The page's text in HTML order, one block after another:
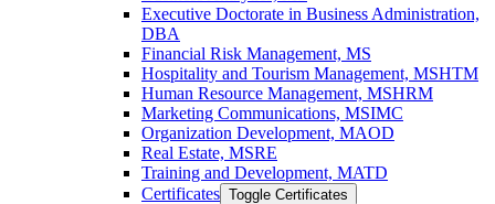
Executive Doctorate in Business Administration,
DBA
Financial Risk Management, MS
Hospitality and Tourism Management, MSHTM
Human Resource Management, MSHRM
Marketing Communications, MSIMC
Organization Development, MAOD
Real Estate, MSRE
Training and Development, MATD
Certificates Toggle Certificates